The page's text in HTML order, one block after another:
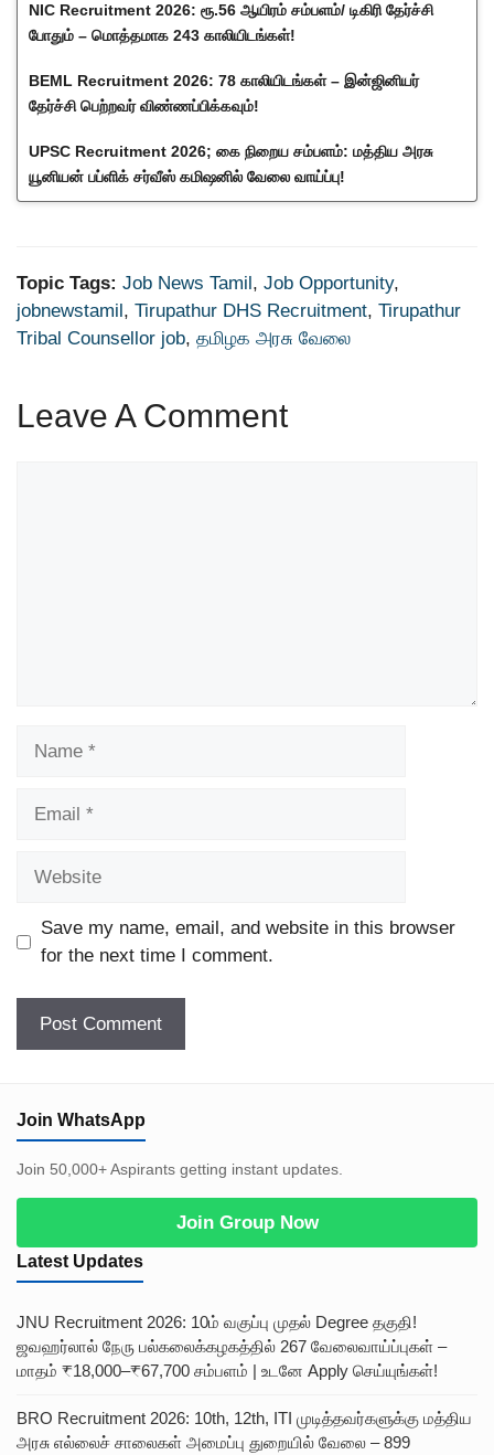
NIC Recruitment 2026: ரூ.56 ஆயிரம் சம்பளம்/ டிகிரி தேர்ச்சி
போதும் – மொத்தமாக 243 காலியிடங்கள்!
BEML Recruitment 2026: 78 காலியிடங்கள் – இன்ஜினியர்
தேர்ச்சி பெற்றவர் விண்ணப்பிக்கவும்!
UPSC Recruitment 2026; கை நிறைய சம்பளம்: மத்திய அரசு
யூனியன் பப்ளிக் சர்வீஸ் கமிஷனில் வேலை வாய்ப்பு!
Topic Tags: Job News Tamil , Job Opportunity,
jobnewstamil , Tirupathur DHS Recruitment, Tirupathur
Tribal Counsellor job, தமிழக அரசு வேலை
Leave A Comment
Save my name, email, and website in this browser
for the next time I comment.
Join WhatsApp
Join 50,000+ Aspirants getting instant updates.
Join Group Now
Latest Updates
JNU Recruitment 2026: 10ம் வகுப்பு முதல் Degree தகுதி!
ஜவஹர்லால் நேரு பல்கலைக்கழகத்தில் 267 வேலைவாய்ப்புகள் –
மாதம் ₹18,000–₹67,700 சம்பளம் | உடனே Apply செய்யுங்கள்!
BRO Recruitment 2026: 10th, 12th, ITI முடித்தவர்களுக்கு மத்திய
அரசு எல்லைச் சாலைகள் அமைப்பு துறையில் வேலை – 899